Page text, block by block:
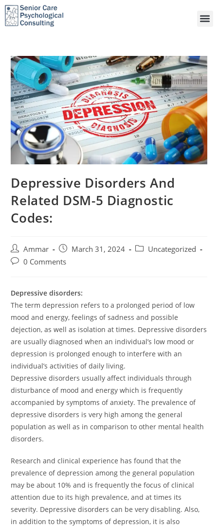
Depressive Disorders And
Related DSM-5 Diagnostic
Codes:
Ammar March 31, 2024
Uncategorized
0 Comments
Depressive disorders:
The term depression refers to a prolonged period of low
mood and energy, feelings of sadness and possible
dejection, as well as isolation at times. Depressive disorders
are usually diagnosed when an individual’s low mood or
depression is prolonged enough to interfere with an
individual’s activities of daily living.
Depressive disorders usually affect individuals through
disturbance of mood and energy which is frequently
accompanied by symptoms of anxiety. The prevalence of
depressive disorders is very high among the general
population as well as in comparison to other mental health
disorders.
Research and clinical experience has found that the
prevalence of depression among the general population
may be about 10% and is frequently the focus of clinical
attention due to its high prevalence, and at times its
severity. Depressive disorders can be very disabling. Also,
in addition to the symptoms of depression, it is also